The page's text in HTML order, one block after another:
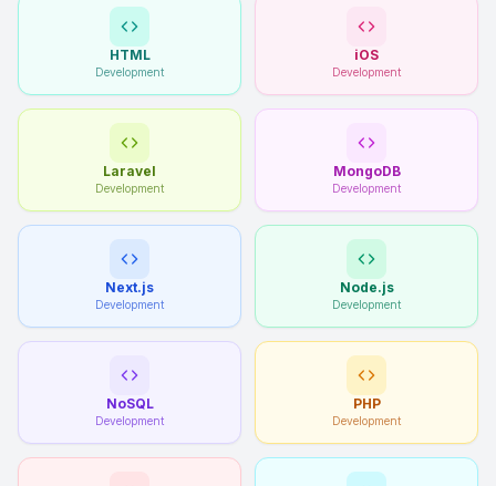
HTML
Development
iOS
Development
Laravel
Development
MongoDB
Development
Next.js
Development
Node.js
Development
NoSQL
Development
PHP
Development